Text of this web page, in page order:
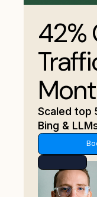
42%
Scaled top
Bing &